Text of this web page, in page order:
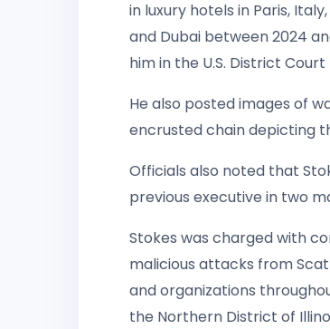
in luxury hotels in Paris,
and Dubai between 2024
him in the U.S. District
He also posted images of
encrusted chain depicting
Officials also noted that
previous executive in two
Stokes was charged with
malicious attacks from
and organizations
the Northern District of